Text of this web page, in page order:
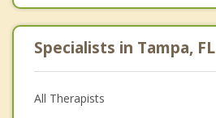
Specialists in Tampa, FL
All Therapists